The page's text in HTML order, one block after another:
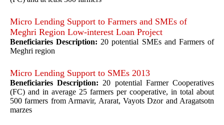
Micro Lending Support to Farmers and SMEs of
Meghri Region Low-interest Loan Project
Beneficiaries Description: 20 potential SMEs and Farmers of
Meghri region
Micro Lending Support to SMEs 2013
Beneficiaries Description: 20 potential Farmer Cooperatives
(FC) and in average 25 farmers per cooperative, in total about
500 farmers from Armavir, Ararat, Vayots Dzor and Aragatsotn
marzes